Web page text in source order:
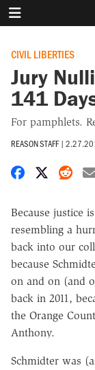
CIVIL LIBERTIES
Jury
141
For pamphlets.
REASON STAFF |
Share on
Share
Because justice
resembling a
back into our
because
on and on (and
back in 2011,
the Orange
Anthony.
Schmidter was